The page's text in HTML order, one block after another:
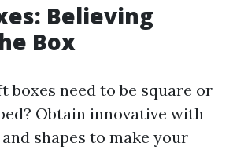
Believing
Box
boxes need to be square or
Obtain innovative with
shapes to make your